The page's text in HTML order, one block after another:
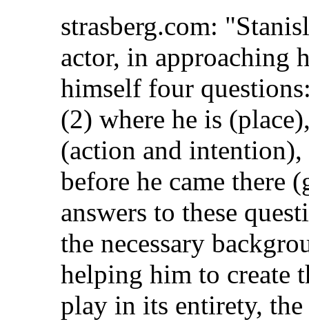
strasberg.com:
actor, in approaching
himself four
(2) where he is
(action and intention),
before he came there
answers to these
the necessary
helping him to create
play in its entirety,